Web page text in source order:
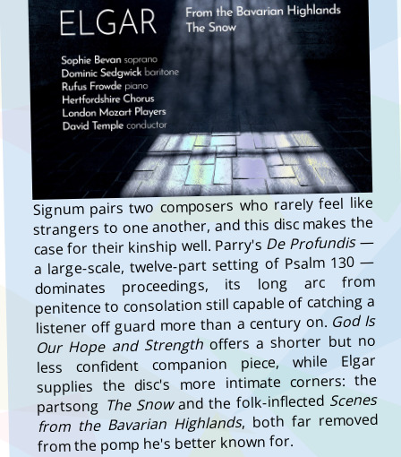
Signum pairs two composers who rarely feel like
strangers to one another, and this disc makes the
case for their kinship well. Parry's De Profundis—
a large-scale, twelve-part setting of Psalm 130 —
dominates proceedings, its long arc from
penitence to consolation still capable of catching a
listener off guard more than a century on. God Is
Our Hope and Strengthoffers a shorter but no
less confident companion piece, while Elgar
supplies the disc's more intimate corners: the
partsong The Snowand the folk-inflected Scenes
from the Bavarian Highlands, both far removed
from the pomp he's better known for.